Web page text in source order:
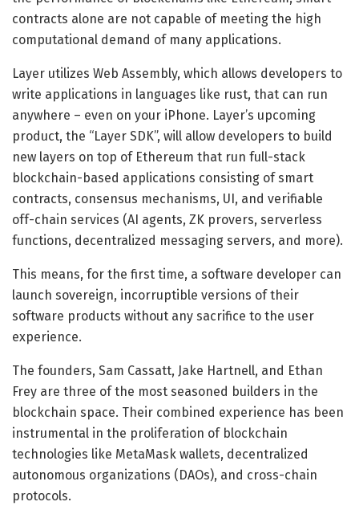
contracts alone are not capable of meeting the high
computational demand of many applications.
Layer utilizes Web Assembly, which allows developers to
write applications in languages like rust, that can run
anywhere – even on your iPhone. Layer’s upcoming
product, the “Layer SDK”, will allow developers to build
new layers on top of Ethereum that run full-stack
blockchain-based applications consisting of smart
contracts, consensus mechanisms, UI, and verifiable
off-chain services (AI agents, ZK provers, serverless
functions, decentralized messaging servers, and more).
This means, for the first time, a software developer can
launch sovereign, incorruptible versions of their
software products without any sacrifice to the user
experience.
The founders, Sam Cassatt, Jake Hartnell, and Ethan
Frey are three of the most seasoned builders in the
blockchain space. Their combined experience has been
instrumental in the proliferation of blockchain
technologies like MetaMask wallets, decentralized
autonomous organizations (DAOs), and cross-chain
protocols.